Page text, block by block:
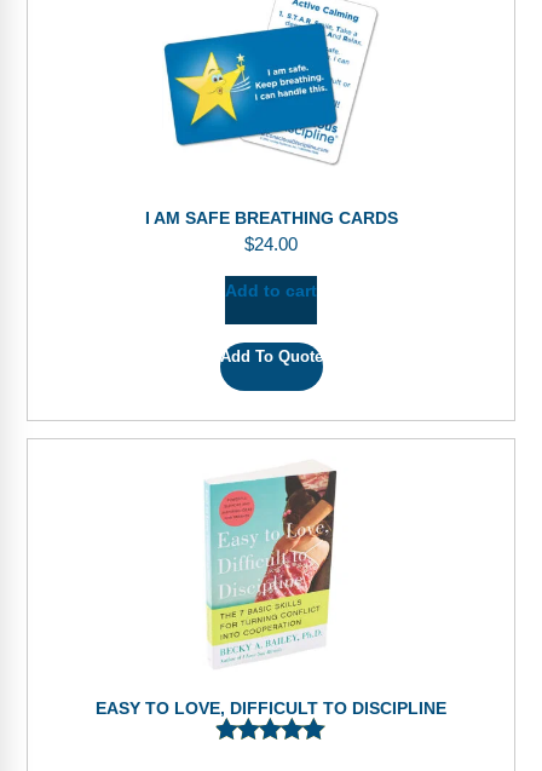
I AM SAFE BREATHING CARDS
$24.00
Add to cart
Add To Quote
EASY TO LOVE, DIFFICULT TO DISCIPLINE